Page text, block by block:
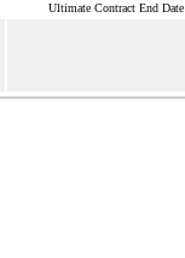
Ultimate Contract End Date